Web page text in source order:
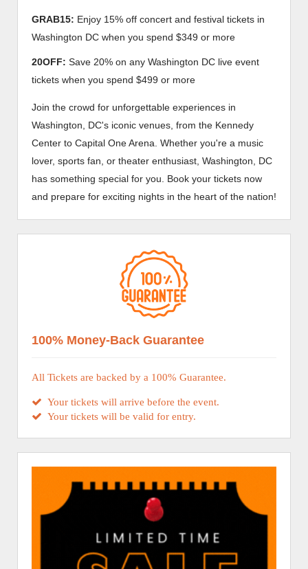
GRAB15: Enjoy 15% off concert and festival tickets in
Washington DC when you spend $349 or more
20OFF: Save 20% on any Washington DC live event
tickets when you spend $499 or more
Join the crowd for unforgettable experiences in
Washington, DC's iconic venues, from the Kennedy
Center to Capital One Arena. Whether you're a music
lover, sports fan, or theater enthusiast, Washington, DC
has something special for you. Book your tickets now
and prepare for exciting nights in the heart of the nation!
100% Money-Back Guarantee
All Tickets are backed by a 100% Guarantee.
Your tickets will arrive before the event.
Your tickets will be valid for entry.